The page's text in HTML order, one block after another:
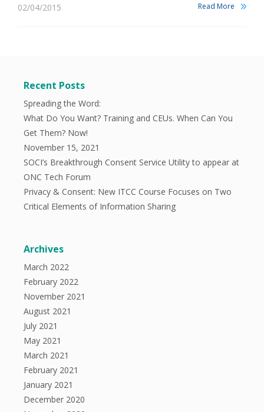
02/04/2015 Read More
Recent Posts
Spreading the Word:
What Do You Want? Training and CEUs. When Can You
Get Them? Now!
November 15, 2021
SOCI’s Breakthrough Consent Service Utility to appear at
ONC Tech Forum
Privacy & Consent: New ITCC Course Focuses on Two
Critical Elements of Information Sharing
Archives
March 2022
February 2022
November 2021
August 2021
July 2021
May 2021
March 2021
February 2021
January 2021
December 2020